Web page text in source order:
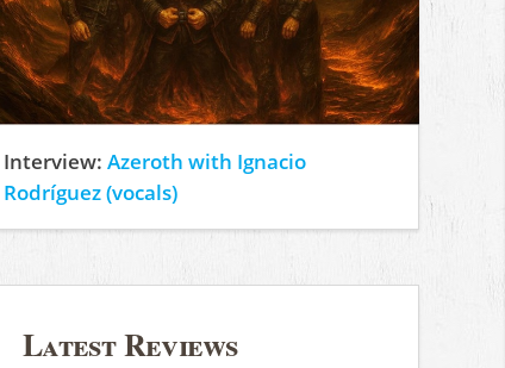
Interview:Azeroth with Ignacio
Rodríguez (vocals)
Latest Reviews